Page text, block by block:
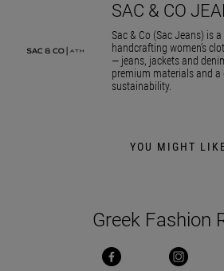
SAC & CO
Sac & Co (Sac Jeans) is
handcrafting women’s
— jeans, jackets and
premium materials and
sustainability.
YOU MIGHT
Greek Fashion